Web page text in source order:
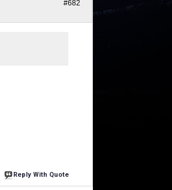
#682
Reply With Quote